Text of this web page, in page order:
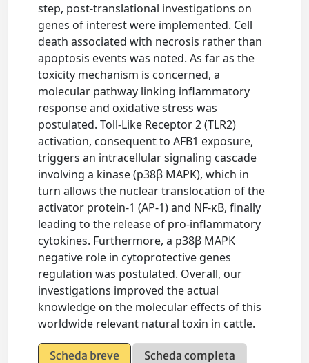
step, post-translational investigations on
genes of interest were implemented. Cell
death associated with necrosis rather than
apoptosis events was noted. As far as the
toxicity mechanism is concerned, a
molecular pathway linking inflammatory
response and oxidative stress was
postulated. Toll-Like Receptor 2 (TLR2)
activation, consequent to AFB1 exposure,
triggers an intracellular signaling cascade
involving a kinase (p38β MAPK), which in
turn allows the nuclear translocation of the
activator protein-1 (AP-1) and NF-κB, finally
leading to the release of pro-inflammatory
cytokines. Furthermore, a p38β MAPK
negative role in cytoprotective genes
regulation was postulated. Overall, our
investigations improved the actual
knowledge on the molecular effects of this
worldwide relevant natural toxin in cattle.
Scheda breve
Scheda completa